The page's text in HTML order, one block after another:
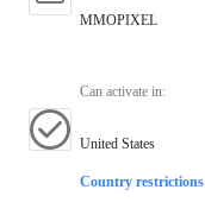
MMOPIXEL
Can activate in:
United States
Country restrictions